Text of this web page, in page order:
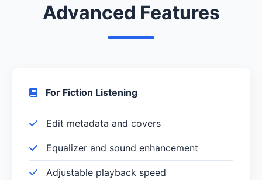
Advanced Features
For Fiction Listening
Edit metadata and covers
Equalizer and sound enhancement
Adjustable playback speed